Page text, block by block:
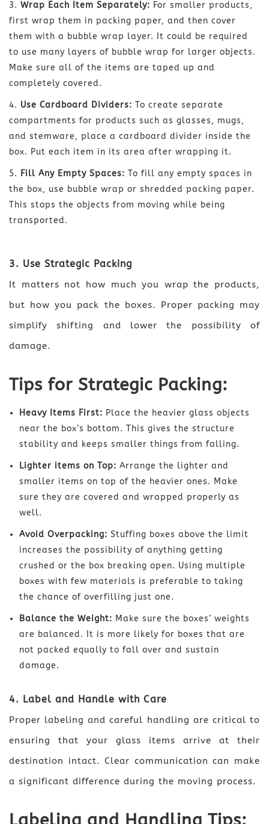
Wrap Each Item Separately: For smaller products,
first wrap them in packing paper, and then cover
them with a bubble wrap layer. It could be required
to use many layers of bubble wrap for larger objects.
Make sure all of the items are taped up and
completely covered.
Use Cardboard Dividers: To create separate
compartments for products such as glasses, mugs,
and stemware, place a cardboard divider inside the
box. Put each item in its area after wrapping it.
Fill Any Empty Spaces: To fill any empty spaces in
the box, use bubble wrap or shredded packing paper.
This stops the objects from moving while being
transported.
3. Use Strategic Packing
It matters not how much you wrap the products,
but how you pack the boxes. Proper packing may
simplify shifting and lower the possibility of
damage.
Tips for Strategic Packing:
Heavy Items First: Place the heavier glass objects
near the box’s bottom. This gives the structure
stability and keeps smaller things from falling.
Lighter items on Top: Arrange the lighter and
smaller items on top of the heavier ones. Make
sure they are covered and wrapped properly as
well.
Avoid Overpacking: Stuffing boxes above the limit
increases the possibility of anything getting
crushed or the box breaking open. Using multiple
boxes with few materials is preferable to taking
the chance of overfilling just one.
Balance the Weight: Make sure the boxes’ weights
are balanced. It is more likely for boxes that are
not packed equally to fall over and sustain
damage.
4. Label and Handle with Care
Proper labeling and careful handling are critical to
ensuring that your glass items arrive at their
destination intact. Clear communication can make
a significant difference during the moving process.
Labeling and Handling Tips: